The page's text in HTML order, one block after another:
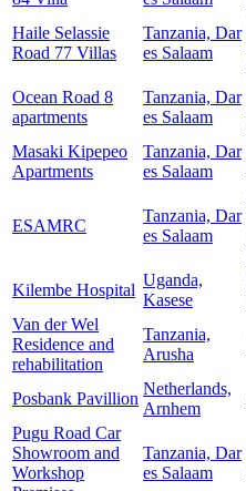
Haile Selassie
Road 77 Villas
Tanzania, Dar
es Salaam
Ocean Road 8
apartments
Tanzania, Dar
es Salaam
Masaki Kipepeo
Apartments
Tanzania, Dar
es Salaam
ESAMRC
Tanzania, Dar
es Salaam
Kilembe Hospital
Uganda,
Kasese
Van der Wel
Residence and
rehabilitation
Tanzania,
Arusha
Posbank Pavillion
Netherlands,
Arnhem
Pugu Road Car
Showroom and
Workshop
Tanzania, Dar
es Salaam